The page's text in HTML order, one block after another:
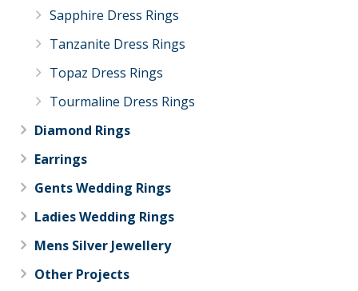
Sapphire Dress Rings
Tanzanite Dress Rings
Topaz Dress Rings
Tourmaline Dress Rings
Diamond Rings
Earrings
Gents Wedding Rings
Ladies Wedding Rings
Mens Silver Jewellery
Other Projects